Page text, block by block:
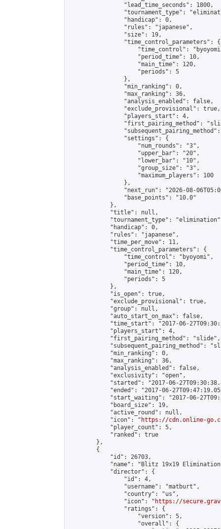
                "lead_time_seconds": 1800,
"tournament_type":
                "handicap": 0,
                "rules": "japanese",
                "size": 19,
                "time_control_parameters": {
"time_control":
                    "period_time": 10,
                    "main_time": 120,
                    "periods": 5
                },
                "min_ranking": 0,
                "max_ranking": 36,
                "analysis_enabled": false,
                "exclude_provisional": true,
                "players_start": 4,
"first_pairing_method":
                "settings": {
                    "num_rounds": "3",
                    "upper_bar": "20",
                    "lower_bar": "10",
                    "group_size": "3",
                    "maximum_players": 100
                },
"next_run": "2026-08-
                "base_points": "10.0"
            },
            "title": null,
"tournament_type":
            "handicap": 0,
            "rules": "japanese",
            "time_per_move": 11,
            "time_control_parameters": {
                "time_control": "byoyomi",
                "period_time": 10,
                "main_time": 120,
                "periods": 5
            },
            "is_open": true,
            "exclude_provisional": true,
            "group": null,
            "auto_start_on_max": false,
"time_start": "2017-06-
            "players_start": 4,
            "first_pairing_method": "slide",
"subsequent_pairing_method":
            "min_ranking": 0,
            "max_ranking": 36,
            "analysis_enabled": false,
            "exclusivity": "open",
"started": "2017-06-
"ended": "2017-06-
"start_waiting": "2017-06-
            "board_size": 19,
            "active_round": null,
            "icon": "
https://cdn.online-
            "player_count": 5,
            "ranked": true
        },
        {
            "id": 26703,
"name": "Blitz 19x19
            "director": {
                "id": 4,
                "username": "matburt",
                "country": "us",
                "icon": "
https://
                "ratings": {
                    "version": 5,
                    "overall": {